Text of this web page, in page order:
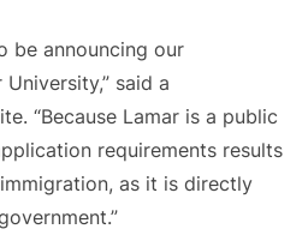
be announcing our
said a
“Because Lamar is a public
requirements results
as it is directly